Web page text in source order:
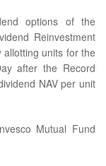
options of the
Reinvestment
units for the
after the Record
NAV per unit
Mutual Fund